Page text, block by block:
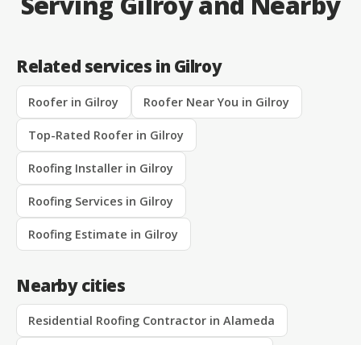
Related services in Gilroy
Roofer in Gilroy Roofer Near You in Gilroy
Top-Rated Roofer in Gilroy
Roofing Installer in Gilroy
Roofing Services in Gilroy
Roofing Estimate in Gilroy
Nearby cities
Residential Roofing Contractor in Alameda